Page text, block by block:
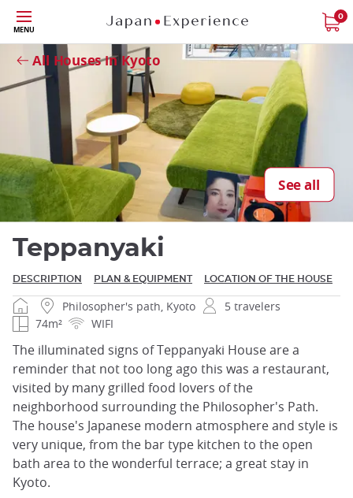
Skip
to
main
content
MENU
0
All Houses in Kyoto
See all
Close
Teppanyaki
DESCRIPTION PLAN & EQUIPMENT LOCATION OF THE HOUSE
Philosopher's path, Kyoto
5 travelers
74m²
WIFI
The illuminated signs of Teppanyaki House are a
reminder that not too long ago this was a restaurant,
visited by many grilled food lovers of the
neighborhood surrounding the Philosopher's Path.
The house's Japanese modern atmosphere and style is
very unique, from the bar type kitchen to the open
bath area to the wonderful terrace; a great stay in
Kyoto.
Close